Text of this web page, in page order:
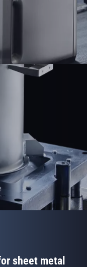
sheet metal